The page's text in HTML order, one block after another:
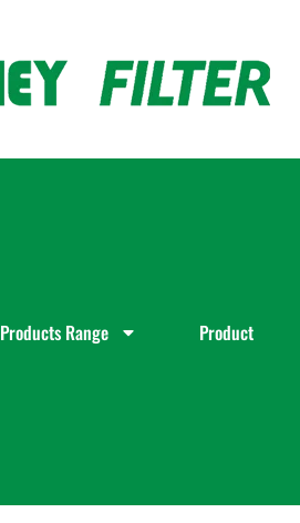
Products Range Product